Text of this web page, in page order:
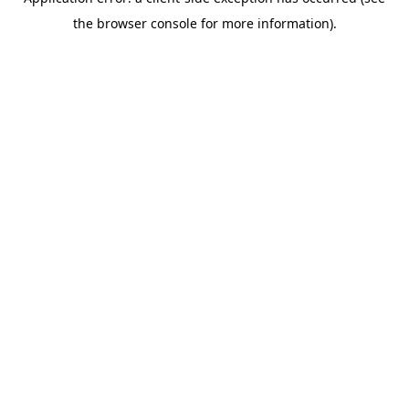
the browser console for more information).